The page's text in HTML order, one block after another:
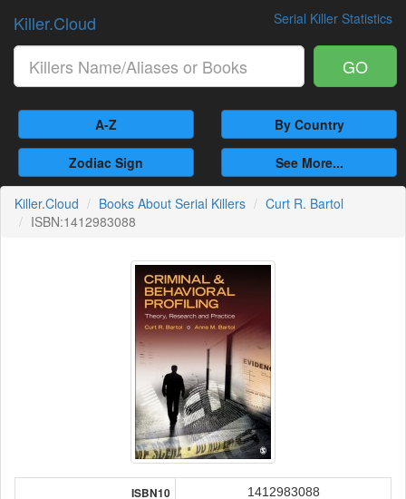
Serial Killer Statistics
Killer.Cloud
GO
A-Z By Country
Zodiac Sign See More...
Killer.Cloud Books About Serial Killers
Curt R. Bartol
ISBN:1412983088
ISBN10 1412983088